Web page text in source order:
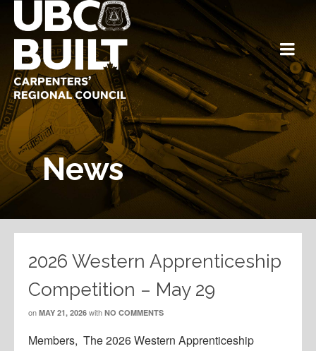
News
2026 Western Apprenticeship
Competition – May 29
on MAY 21, 2026 with NO COMMENTS
Members, The 2026 Western Apprenticeship